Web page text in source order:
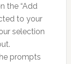
the “Add
to your
selection
prompts